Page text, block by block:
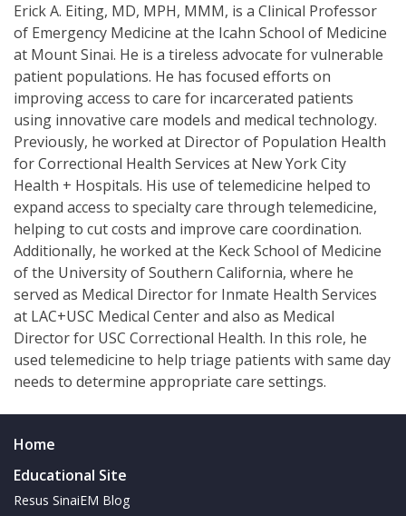
Erick A. Eiting, MD, MPH, MMM, is a Clinical Professor
of Emergency Medicine at the Icahn School of Medicine
at Mount Sinai. He is a tireless advocate for vulnerable
patient populations. He has focused efforts on
improving access to care for incarcerated patients
using innovative care models and medical technology.
Previously, he worked at Director of Population Health
for Correctional Health Services at New York City
Health + Hospitals. His use of telemedicine helped to
expand access to specialty care through telemedicine,
helping to cut costs and improve care coordination.
Additionally, he worked at the Keck School of Medicine
of the University of Southern California, where he
served as Medical Director for Inmate Health Services
at LAC+USC Medical Center and also as Medical
Director for USC Correctional Health. In this role, he
used telemedicine to help triage patients with same day
needs to determine appropriate care settings.
Home
Educational Site
Resus SinaiEM Blog